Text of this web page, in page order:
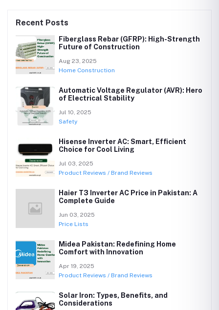
Recent Posts
Fiberglass Rebar (GFRP): High-Strength
Future of Construction
Aug 23, 2025
Home Construction
Automatic Voltage Regulator (AVR): Hero
of Electrical Stability
Jul 10, 2025
Safety
Hisense Inverter AC: Smart, Efficient
Choice for Cool Living
Jul 03, 2025
Product Reviews / Brand Reviews
Haier T3 Inverter AC Price in Pakistan: A
Complete Guide
Jun 03, 2025
Price Lists
Midea Pakistan: Redefining Home
Comfort with Innovation
Apr 19, 2025
Product Reviews / Brand Reviews
Solar Iron: Types, Benefits, and
Considerations